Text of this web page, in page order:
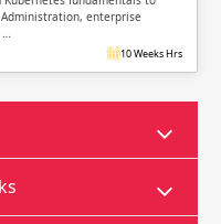
enterprise
10 Weeks Hrs